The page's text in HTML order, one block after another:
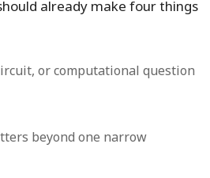
already make four things
or computational question
beyond one narrow